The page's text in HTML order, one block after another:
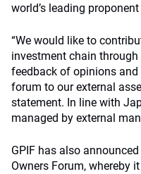
world’s leading
“We would like to
investment chain
feedback of opinions
forum to our external
statement. In line with
managed by external
GPIF has also
Owners Forum, whereby